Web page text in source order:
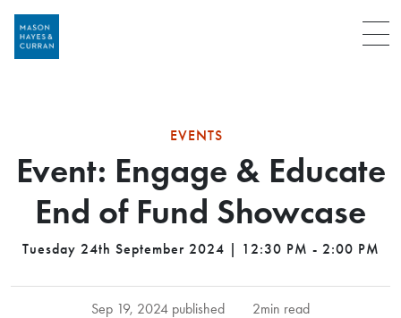
Menu
EVENTS
Event: Engage & Educate
End of Fund Showcase
Tuesday 24th September 2024 | 12:30 PM - 2:00 PM
Sep 19, 2024 published 2min read